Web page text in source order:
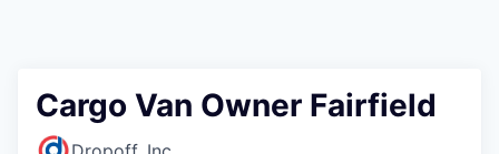
Cargo Van Owner Fairfield